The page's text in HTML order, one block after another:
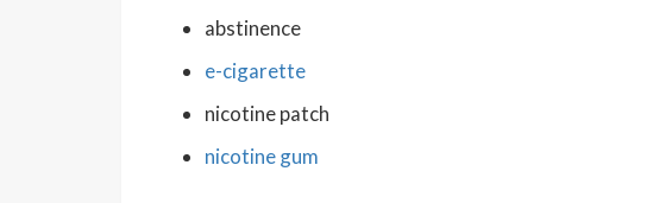
abstinence
e-cigarette
nicotine patch
nicotine gum